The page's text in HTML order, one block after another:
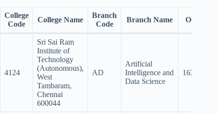
College
Code
College Name
Branch
Code
Branch Name OC
4124
Sri Sai Ram
Institute of
Technology
(Autonomous),
West
Tambaram,
Chennai
600044
AD
Artificial
Intelligence and
Data Science
163